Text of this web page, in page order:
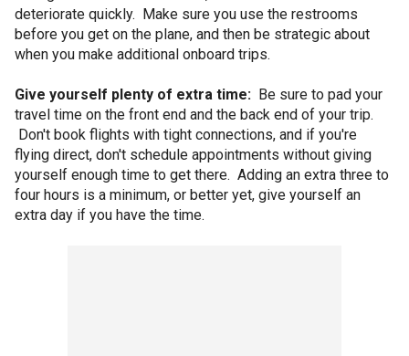
deteriorate quickly. Make sure you use the restrooms
before you get on the plane, and then be strategic about
when you make additional onboard trips.
Give yourself plenty of extra time: Be sure to pad your
travel time on the front end and the back end of your trip.
Don't book flights with tight connections, and if you're
flying direct, don't schedule appointments without giving
yourself enough time to get there. Adding an extra three to
four hours is a minimum, or better yet, give yourself an
extra day if you have the time.